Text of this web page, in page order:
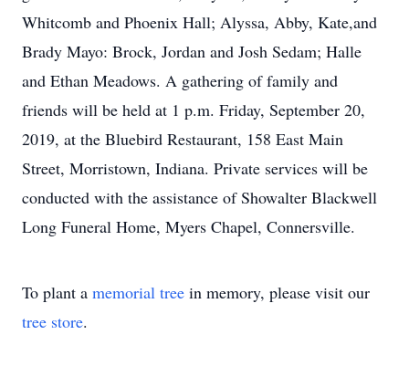
Whitcomb and Phoenix Hall; Alyssa, Abby, Kate,and
Brady Mayo: Brock, Jordan and Josh Sedam; Halle
and Ethan Meadows. A gathering of family and
friends will be held at 1 p.m. Friday, September 20,
2019, at the Bluebird Restaurant, 158 East Main
Street, Morristown, Indiana. Private services will be
conducted with the assistance of Showalter Blackwell
Long Funeral Home, Myers Chapel, Connersville.
To plant a memorial tree in memory, please visit our
tree store.